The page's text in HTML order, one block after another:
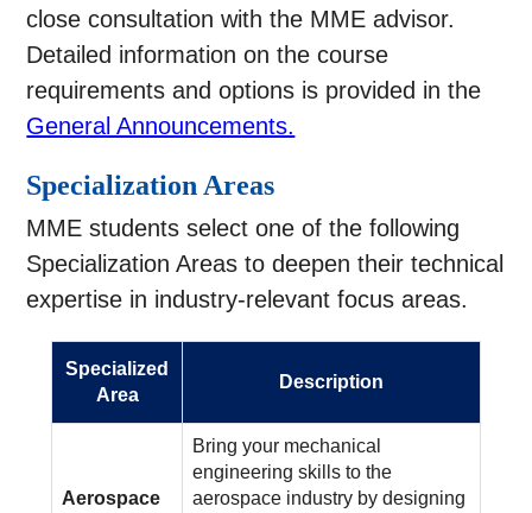
close consultation with the MME advisor.
Detailed information on the course
requirements and options is provided in the
General Announcements.
Specialization Areas
MME students select one of the following
Specialization Areas to deepen their technical
expertise in industry-relevant focus areas.
Specialized
Area
Description
Aerospace
Bring your mechanical
engineering skills to the
aerospace industry by designing